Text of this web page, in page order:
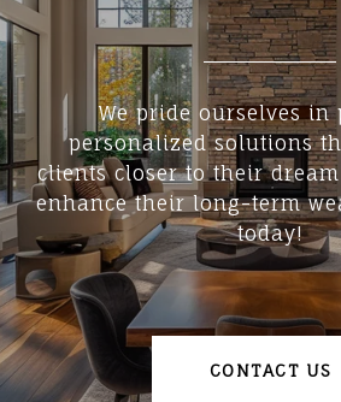
We pride ourselves in
personalized solutions
clients closer to their
enhance their long-term
today!
CONTACT US